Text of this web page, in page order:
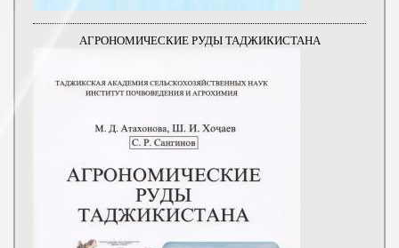
АГРОНОМИЧЕСКИЕ РУДЫ ТАДЖИКИСТАНА